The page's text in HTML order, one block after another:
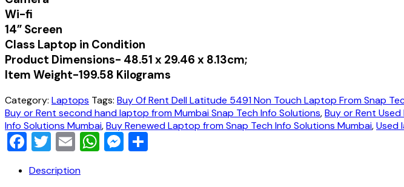
Wi-fi
14” Screen
Class Laptop in Condition
Product Dimensions-‎ ‎‎48.51 x 29.46 x 8.13cm;
Item Weight-‎199.58 Kilograms
Category: Laptops Tags: Buy Of Rent Dell Latitude 5491 Non Touch Laptop From Snap
Buy or Rent second hand laptop from Mumbai Snap Tech Info Solutions,Buy or Rent
Info Solutions Mumbai,Buy Renewed Laptop from Snap Tech Info Solutions Mumbai,Used
Facebook
Twitter
EmailWhatsApp
Messenger
Description